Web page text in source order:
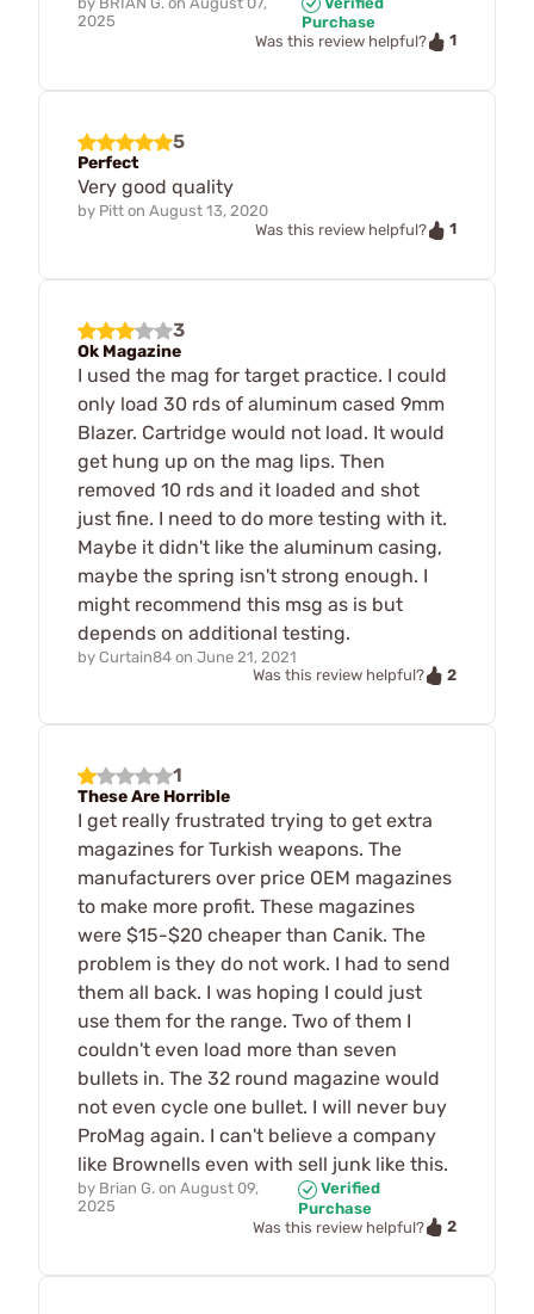
2025
Purchase
Was this review helpful?
1
5
Perfect
Very good quality
by Pitt on August 13, 2020
Was this review helpful?
1
3
Ok Magazine
I used the mag for target practice. I could
only load 30 rds of aluminum cased 9mm
Blazer. Cartridge would not load. It would
get hung up on the mag lips. Then
removed 10 rds and it loaded and shot
just fine. I need to do more testing with it.
Maybe it didn't like the aluminum casing,
maybe the spring isn't strong enough. I
might recommend this msg as is but
depends on additional testing.
by Curtain84 on June 21, 2021
Was this review helpful?
2
1
These Are Horrible
I get really frustrated trying to get extra
magazines for Turkish weapons. The
manufacturers over price OEM magazines
to make more profit. These magazines
were $15-$20 cheaper than Canik. The
problem is they do not work. I had to send
them all back. I was hoping I could just
use them for the range. Two of them I
couldn't even load more than seven
bullets in. The 32 round magazine would
not even cycle one bullet. I will never buy
ProMag again. I can't believe a company
like Brownells even with sell junk like this.
by Brian G. on August 09,
2025
Verified
Purchase
Was this review helpful?
2